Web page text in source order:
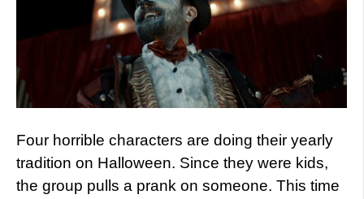
Four horrible characters are doing their yearly
tradition on Halloween. Since they were kids,
the group pulls a prank on someone. This time